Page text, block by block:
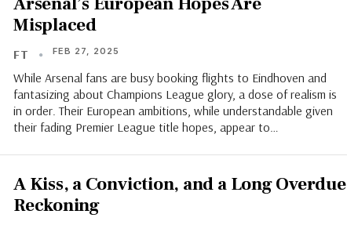
Misplaced
FT FEB 27, 2025
While Arsenal fans are busy booking flights to Eindhoven and
fantasizing about Champions League glory, a dose of realism is
in order. Their European ambitions, while understandable given
their fading Premier League title hopes, appear to…
A Kiss, a Conviction, and a Long Overdue
Reckoning